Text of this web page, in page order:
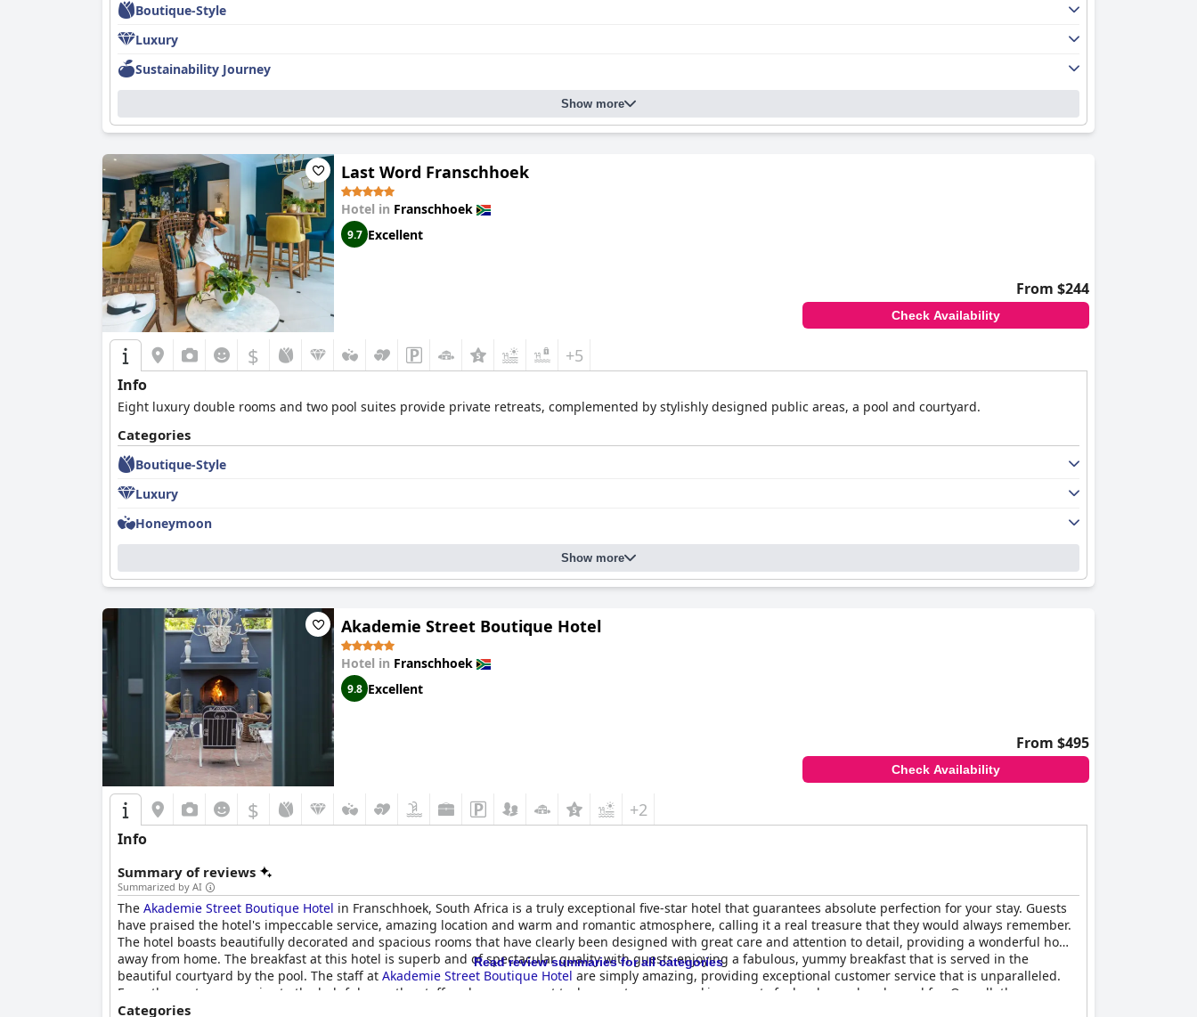
Boutique-Style
Luxury
Sustainability Journey
Show more
Last Word Franschhoek
Hotel in Franschhoek
9.7 Excellent
From $244
Check Availability
$ +5
Info
Eight luxury double rooms and two pool suites provide private retreats, complemented by stylishly designed public areas, a pool and courtyard.
Categories
Boutique-Style
Luxury
Honeymoon
Show more
Akademie Street Boutique Hotel
Hotel in Franschhoek
9.8 Excellent
From $495
Check Availability
$ +2
Info
Summary of reviews
Summarized by AI
The Akademie Street Boutique Hotel in Franschhoek, South Africa is a truly exceptional five-star hotel that guarantees absolute perfection for your stay. Guests
have praised the hotel's impeccable service, amazing location and warm and romantic atmosphere, calling it a real treasure that they would always remember.
The hotel boasts beautifully decorated and spacious rooms that have clearly been designed with great care and attention to detail, providing a wonderful home
away from home. The breakfast at this hotel is superb and of spectacular quality with guests enjoying a fabulous, yummy breakfast that is served in the
beautiful courtyard by the pool. The staff at Akademie Street Boutique Hotel are simply amazing, providing exceptional customer service that is unparalleled.
From the customer service to the helpfulness, the staff and management truly are a treasure, making guests feel welcomed and cared for. Overall, the
Akademie Street Boutique Hotel
Read review summaries for all categories
Categories